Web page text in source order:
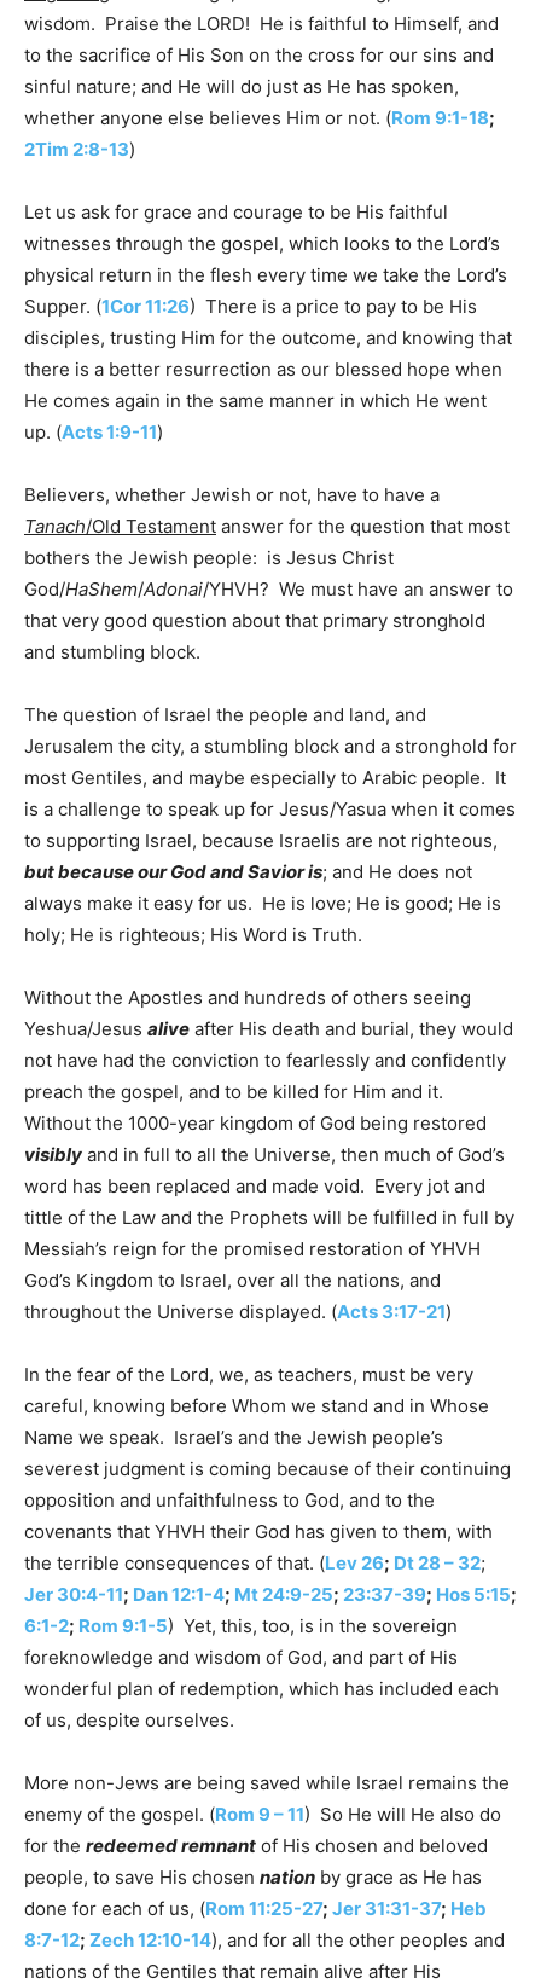
wisdom. Praise the LORD! He is faithful to Himself, and
to the sacrifice of His Son on the cross for our sins and
sinful nature; and He will do just as He has spoken,
whether anyone else believes Him or not. (Rom 9:1-18;
2Tim 2:8-13)
Let us ask for grace and courage to be His faithful
witnesses through the gospel, which looks to the Lord’s
physical return in the flesh every time we take the Lord’s
Supper. (1Cor 11:26) There is a price to pay to be His
disciples, trusting Him for the outcome, and knowing that
there is a better resurrection as our blessed hope when
He comes again in the same manner in which He went
up. (Acts 1:9-11)
Believers, whether Jewish or not, have to have a
Tanach/Old Testament answer for the question that most
bothers the Jewish people: is Jesus Christ
God/HaShem/Adonai/YHVH? We must have an answer to
that very good question about that primary stronghold
and stumbling block.
The question of Israel the people and land, and
Jerusalem the city, a stumbling block and a stronghold for
most Gentiles, and maybe especially to Arabic people. It
is a challenge to speak up for Jesus/Yasua when it comes
to supporting Israel, because Israelis are not righteous,
but because our God and Savior is; and He does not
always make it easy for us. He is love; He is good; He is
holy; He is righteous; His Word is Truth.
Without the Apostles and hundreds of others seeing
Yeshua/Jesus alive after His death and burial, they would
not have had the conviction to fearlessly and confidently
preach the gospel, and to be killed for Him and it.
Without the 1000-year kingdom of God being restored
visibly and in full to all the Universe, then much of God’s
word has been replaced and made void. Every jot and
tittle of the Law and the Prophets will be fulfilled in full by
Messiah’s reign for the promised restoration of YHVH
God’s Kingdom to Israel, over all the nations, and
throughout the Universe displayed. (Acts 3:17-21)
In the fear of the Lord, we, as teachers, must be very
careful, knowing before Whom we stand and in Whose
Name we speak. Israel’s and the Jewish people’s
severest judgment is coming because of their continuing
opposition and unfaithfulness to God, and to the
covenants that YHVH their God has given to them, with
the terrible consequences of that. (Lev 26; Dt 28 – 32;
Jer 30:4-11; Dan 12:1-4; Mt 24:9-25; 23:37-39; Hos 5:15;
6:1-2; Rom 9:1-5) Yet, this, too, is in the sovereign
foreknowledge and wisdom of God, and part of His
wonderful plan of redemption, which has included each
of us, despite ourselves.
More non-Jews are being saved while Israel remains the
enemy of the gospel. (Rom 9 – 11) So He will He also do
for the redeemed remnant of His chosen and beloved
people, to save His chosen nation by grace as He has
done for each of us, (Rom 11:25-27; Jer 31:31-37; Heb
8:7-12; Zech 12:10-14), and for all the other peoples and
nations of the Gentiles that remain alive after His